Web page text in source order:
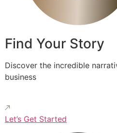
Find Your Story
Discover the incredible
business
Let’s Get Started